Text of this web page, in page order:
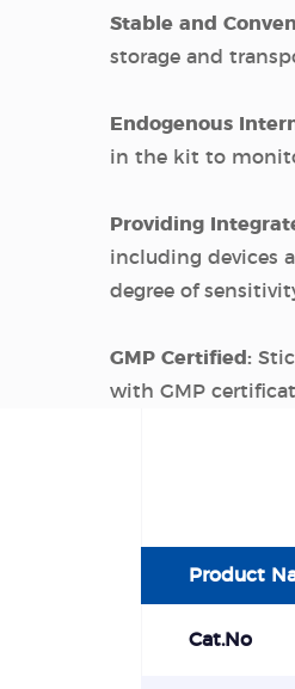
Stable and
storage and
Endogenous
in the kit to
Providing
including devices
degree of
GMP Certified:
with GMP
Product
Cat.No